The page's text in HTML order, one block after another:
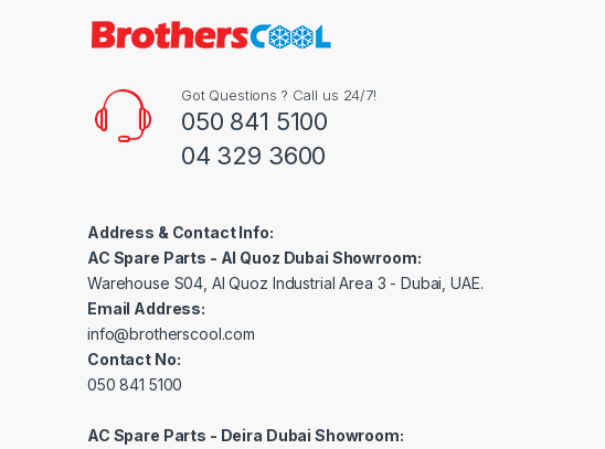
Got Questions ? Call us 24/7!
050 841 5100
04 329 3600
Address & Contact Info:
AC Spare Parts - Al Quoz Dubai Showroom:
Warehouse S04, Al Quoz Industrial Area 3 - Dubai, UAE.
Email Address:
info@brotherscool.com
Contact No:
050 841 5100
AC Spare Parts - Deira Dubai Showroom: